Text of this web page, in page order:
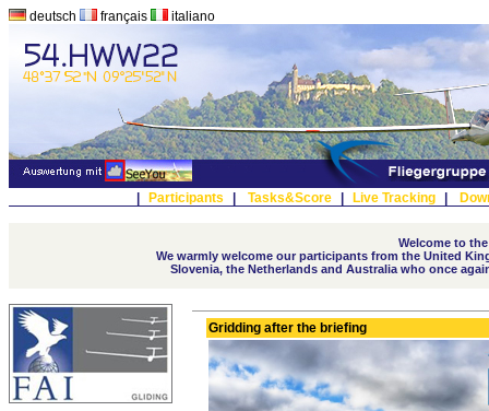
deutsch français italiano
Participants Tasks&Score Live Tracking
Welcome to
We warmly welcome our participants from the United
Slovenia, the Netherlands and Australia who once
Gridding after the briefing